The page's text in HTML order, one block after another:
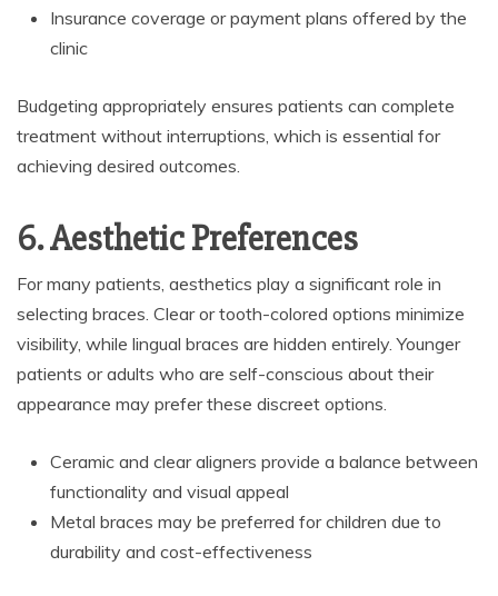
Insurance coverage or payment plans offered by the
clinic
Budgeting appropriately ensures patients can complete
treatment without interruptions, which is essential for
achieving desired outcomes.
6. Aesthetic Preferences
For many patients, aesthetics play a significant role in
selecting braces. Clear or tooth-colored options minimize
visibility, while lingual braces are hidden entirely. Younger
patients or adults who are self-conscious about their
appearance may prefer these discreet options.
Ceramic and clear aligners provide a balance between
functionality and visual appeal
Metal braces may be preferred for children due to
durability and cost-effectiveness